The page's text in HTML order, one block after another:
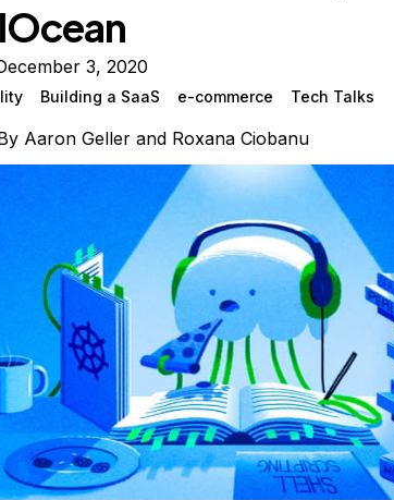
3, 2020
Building a SaaS e-commerce Tech Talks
Aaron Gellerand Roxana Ciobanu